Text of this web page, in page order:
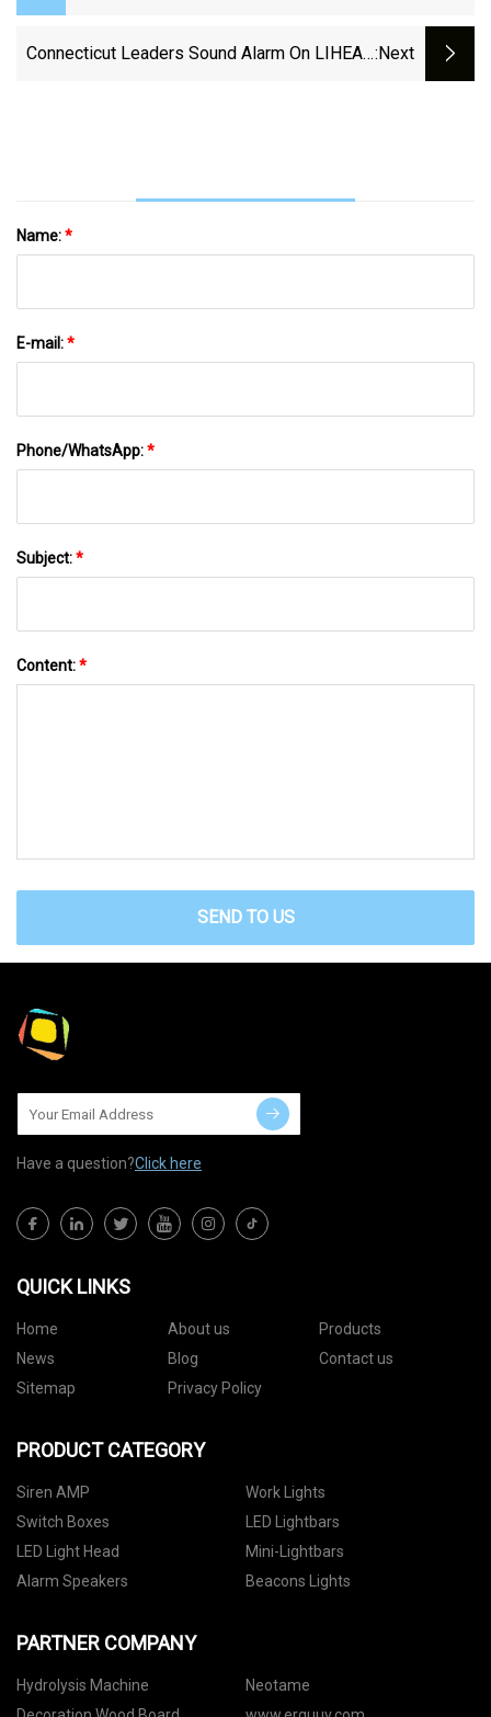
Connecticut Leaders Sound Alarm On LIHEAP:next
Name:*
E-mail:*
Phone/WhatsApp:*
Subject:*
Content:*
SEND TO US
Have a question?Click here
QUICK LINKS
Home About us
Products
News
Blog
Contact us
Sitemap
Privacy Policy
PRODUCT CATEGORY
Siren AMP
Work Lights
Switch Boxes
LED Lightbars
LED Light Head
Mini-Lightbars
Alarm Speakers
Beacons Lights
PARTNER COMPANY
Hydrolysis Machine
Neotame